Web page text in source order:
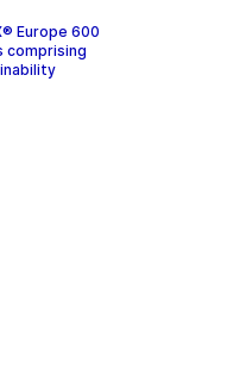
Europe 600
comprising